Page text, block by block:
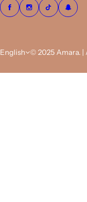
English © 2025 Amara. |